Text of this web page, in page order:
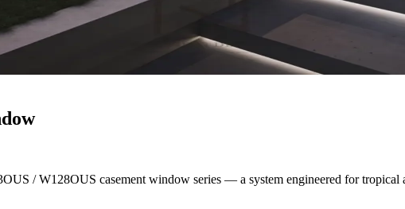
/ W128OUS casement window series — a system engineered for tropical